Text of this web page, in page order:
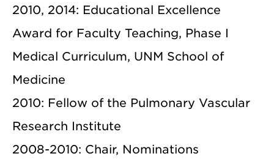
2010, 2014: Educational Excellence
Award for Faculty Teaching, Phase I
Medical Curriculum, UNM School of
Medicine
2010: Fellow of the Pulmonary Vascular
Research Institute
2008-2010: Chair, Nominations